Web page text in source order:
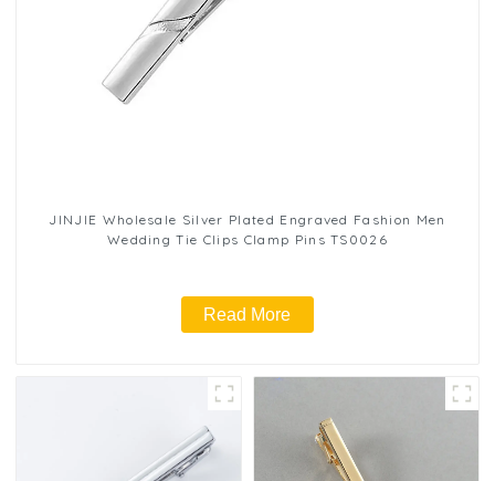
JINJIE Wholesale Silver Plated Engraved Fashion Men
Wedding Tie Clips Clamp Pins TS0026
Read More